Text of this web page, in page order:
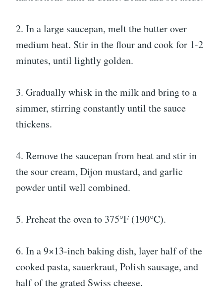
2. In a large saucepan, melt the butter over
medium heat. Stir in the flour and cook for 1-2
minutes, until lightly golden.
3. Gradually whisk in the milk and bring to a
simmer, stirring constantly until the sauce
thickens.
4. Remove the saucepan from heat and stir in
the sour cream, Dijon mustard, and garlic
powder until well combined.
5. Preheat the oven to 375°F (190°C).
6. In a 9×13-inch baking dish, layer half of the
cooked pasta, sauerkraut, Polish sausage, and
half of the grated Swiss cheese.